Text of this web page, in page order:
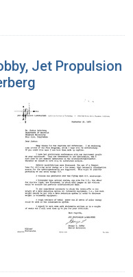
Jet Propulsion